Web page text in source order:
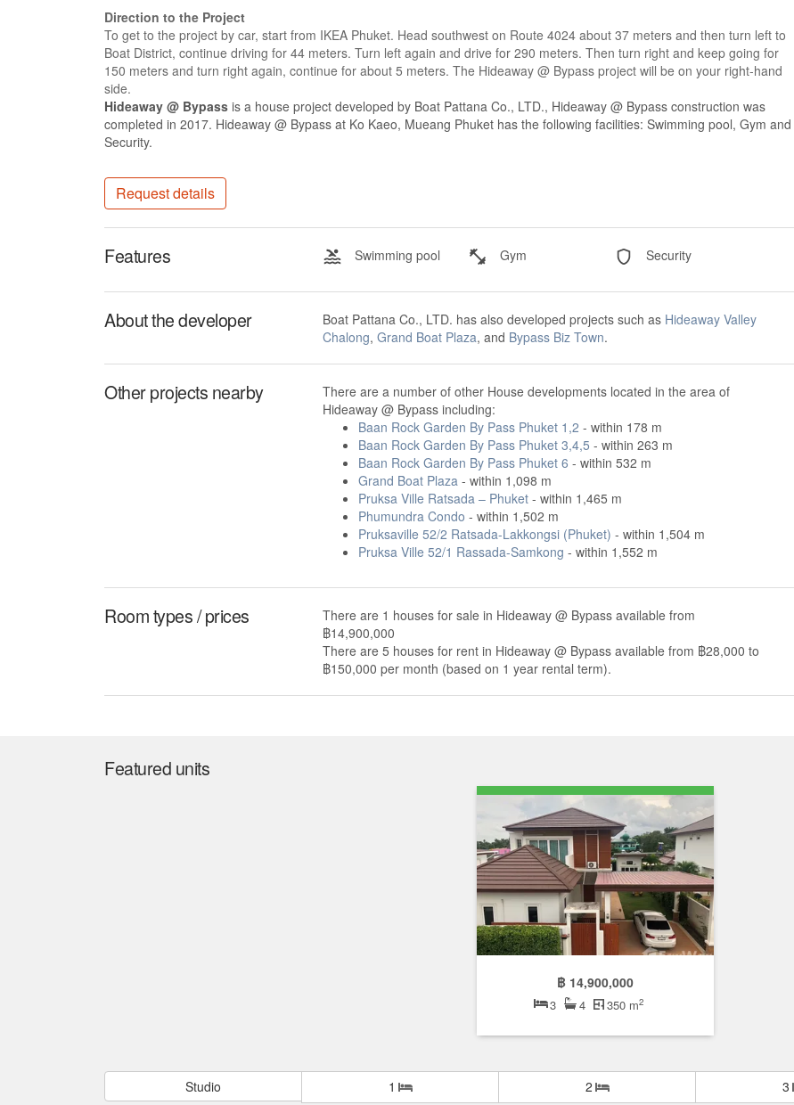
Direction to the Project
To get to the project by car, start from IKEA Phuket. Head southwest on Route 4024 about 37 meters and then turn left to
Boat District, continue driving for 44 meters. Turn left again and drive for 290 meters. Then turn right and keep going for
150 meters and turn right again, continue for about 5 meters. The Hideaway @ Bypass project will be on your right-hand
side.
Hideaway @ Bypass is a house project developed by Boat Pattana Co., LTD., Hideaway @ Bypass construction was
completed in 2017. Hideaway @ Bypass at Ko Kaeo, Mueang Phuket has the following facilities: Swimming pool, Gym and
Security.
Request details
Features Swimming pool Gym Security
About the developer Boat Pattana Co., LTD. has also developed projects such as Hideaway Valley
Chalong, Grand Boat Plaza, and Bypass Biz Town.
Other projects nearby
There are a number of other House developments located in the area of
Hideaway @ Bypass including:
Baan Rock Garden By Pass Phuket 1,2 - within 178 m
Baan Rock Garden By Pass Phuket 3,4,5 - within 263 m
Baan Rock Garden By Pass Phuket 6 - within 532 m
Grand Boat Plaza- within 1,098 m
Pruksa Ville Ratsada – Phuket- within 1,465 m
Phumundra Condo - within 1,502 m
Pruksaville 52/2 Ratsada-Lakkongsi (Phuket) - within 1,504 m
Pruksa Ville 52/1 Rassada-Samkong - within 1,552 m
Room types / prices
There are 1 houses for sale in Hideaway @ Bypass available from
฿14,900,000
There are 5 houses for rent in Hideaway @ Bypass available from ฿28,000 to
฿150,000 per month (based on 1 year rental term).
Featured units
฿ 14,900,000
3 4 350 m2
Studio 1 2 3